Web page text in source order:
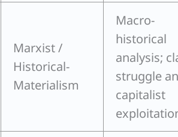
Marxist /
Historical-
Materialism
Macro-
historical
analysis;
struggle
capitalist